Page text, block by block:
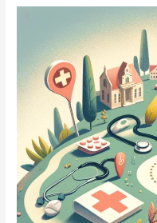
Insights:
Secrets
to
a